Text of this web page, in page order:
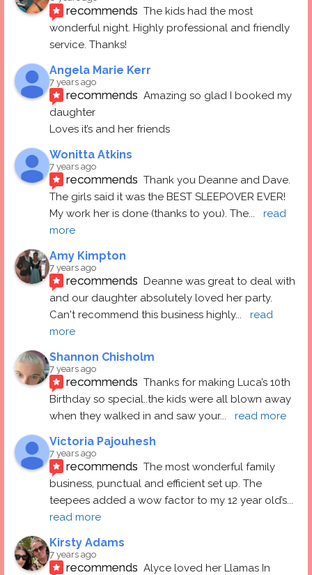
recommends The kids had the most
wonderful night. Highly professional and friendly
service. Thanks!
Angela Marie Kerr
7 years ago
recommends Amazing so glad I booked my
daughter
Loves it’s and her friends
Wonitta Atkins
7 years ago
recommends Thank you Deanne and Dave.
The girls said it was the BEST SLEEPOVER EVER!
My work her is done (thanks to you). The...
read
more
Amy Kimpton
7 years ago
recommends Deanne was great to deal with
and our daughter absolutely loved her party.
Can't recommend this business highly...
read
more
Shannon Chisholm
7 years ago
recommends Thanks for making Luca’s 10th
Birthday so special..the kids were all blown away
when they walked in and saw your... read more
Victoria Pajouhesh
7 years ago
recommends The most wonderful family
business, punctual and efficient set up. The
teepees added a wow factor to my 12 year old’s
read more
Kirsty Adams
7 years ago
recommends Alyce loved her Llamas In